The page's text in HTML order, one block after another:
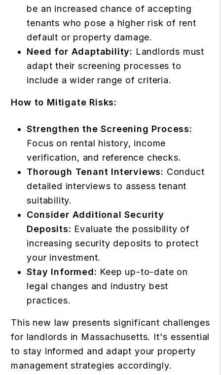
be an increased chance of accepting
tenants who pose a higher risk of rent
default or property damage.
Need for Adaptability: Landlords must
adapt their screening processes to
include a wider range of criteria.
How to Mitigate Risks:
Strengthen the Screening Process:
Focus on rental history, income
verification, and reference checks.
Thorough Tenant Interviews: Conduct
detailed interviews to assess tenant
suitability.
Consider Additional Security
Deposits: Evaluate the possibility of
increasing security deposits to protect
your investment.
Stay Informed: Keep up-to-date on
legal changes and industry best
practices.
This new law presents significant challenges
for landlords in Massachusetts. It's essential
to stay informed and adapt your property
management strategies accordingly.